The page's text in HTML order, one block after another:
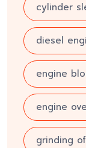
cylinder
diesel
engine
engine
grinding